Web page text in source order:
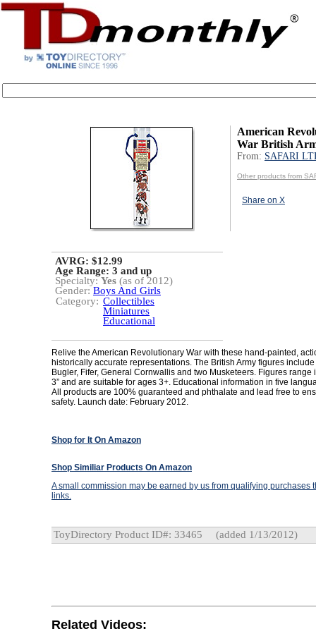
American
War British
From: SAFARI
Other products from
Share on X
AVRG: $12.99
Age Range: 3 and up
Specialty: Yes (as of 2012)
Gender: Boys And Girls
Category: Collectibles
Miniatures
Educational
Relive the American Revolutionary War with these hand-painted,
historically accurate representations. The British Army figures
Bugler, Fifer, General Cornwallis and two Musketeers. Figures range
3” and are suitable for ages 3+. Educational information in five
All products are 100% guaranteed and phthalate and lead free to
safety. Launch date: February 2012.
Shop for It On Amazon
Shop Similiar Products On Amazon
A small commission may be earned by us from qualifying purchases
links.
ToyDirectory Product ID#: 33465 (added 1/13/2012)
Related Videos: